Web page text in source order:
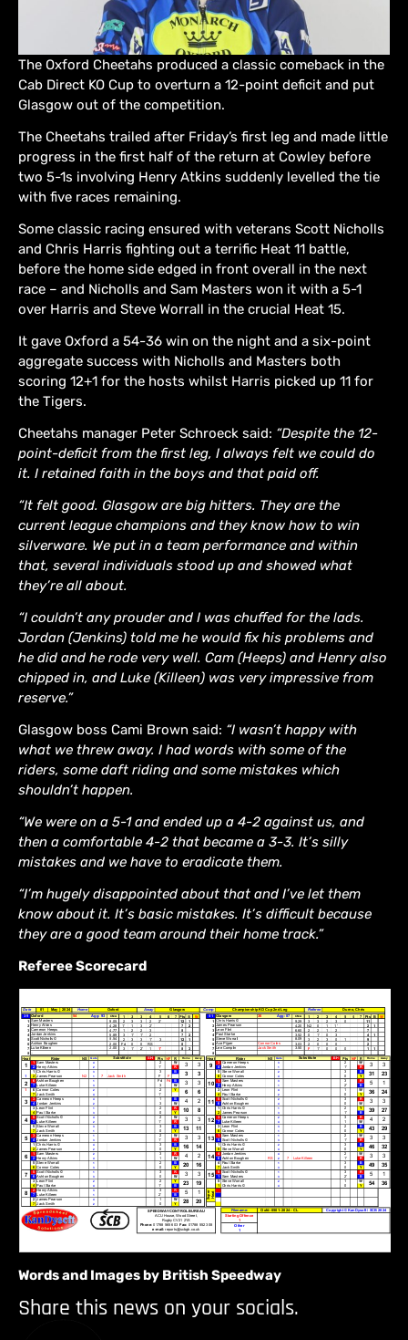
The Oxford Cheetahs produced a classic comeback in the
Cab Direct KO Cup to overturn a 12-point deficit and put
Glasgow out of the competition.
The Cheetahs trailed after Friday’s first leg and made little
progress in the first half of the return at Cowley before
two 5-1s involving Henry Atkins suddenly levelled the tie
with five races remaining.
Some classic racing ensured with veterans Scott Nicholls
and Chris Harris fighting out a terrific Heat 11 battle,
before the home side edged in front overall in the next
race – and Nicholls and Sam Masters won it with a 5-1
over Harris and Steve Worrall in the crucial Heat 15.
It gave Oxford a 54-36 win on the night and a six-point
aggregate success with Nicholls and Masters both
scoring 12+1 for the hosts whilst Harris picked up 11 for
the Tigers.
Cheetahs manager Peter Schroeck said: “Despite the 12-
point-deficit from the first leg, I always felt we could do
it. I retained faith in the boys and that paid off.
“It felt good. Glasgow are big hitters. They are the
current league champions and they know how to win
silverware. We put in a team performance and within
that, several individuals stood up and showed what
they’re all about.
“I couldn’t any prouder and I was chuffed for the lads.
Jordan (Jenkins) told me he would fix his problems and
he did and he rode very well. Cam (Heeps) and Henry also
chipped in, and Luke (Killeen) was very impressive from
reserve.”
Glasgow boss Cami Brown said: “I wasn’t happy with
what we threw away. I had words with some of the
riders, some daft riding and some mistakes which
shouldn’t happen.
“We were on a 5-1 and ended up a 4-2 against us, and
then a comfortable 4-2 that became a 3-3. It’s silly
mistakes and we have to eradicate them.
“I’m hugely disappointed about that and I’ve let them
know about it. It’s basic mistakes. It’s difficult because
they are a good team around their home track.”
Referee Scorecard
Words and Images by British Speedway
Share this news on your socials.